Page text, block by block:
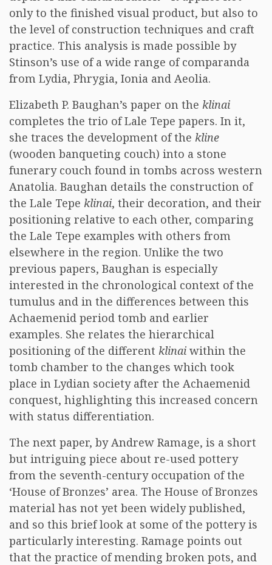
only to the finished visual product, but also to
the level of construction techniques and craft
practice. This analysis is made possible by
Stinson’s use of a wide range of comparanda
from Lydia, Phrygia, Ionia and Aeolia.
Elizabeth P. Baughan’s paper on the klinai
completes the trio of Lale Tepe papers. In it,
she traces the development of the kline
(wooden banqueting couch) into a stone
funerary couch found in tombs across western
Anatolia. Baughan details the construction of
the Lale Tepe klinai, their decoration, and their
positioning relative to each other, comparing
the Lale Tepe examples with others from
elsewhere in the region. Unlike the two
previous papers, Baughan is especially
interested in the chronological context of the
tumulus and in the differences between this
Achaemenid period tomb and earlier
examples. She relates the hierarchical
positioning of the different klinai within the
tomb chamber to the changes which took
place in Lydian society after the Achaemenid
conquest, highlighting this increased concern
with status differentiation.
The next paper, by Andrew Ramage, is a short
but intriguing piece about re-used pottery
from the seventh-century occupation of the
‘House of Bronzes’ area. The House of Bronzes
material has not yet been widely published,
and so this brief look at some of the pottery is
particularly interesting. Ramage points out
that the practice of mending broken pots, and